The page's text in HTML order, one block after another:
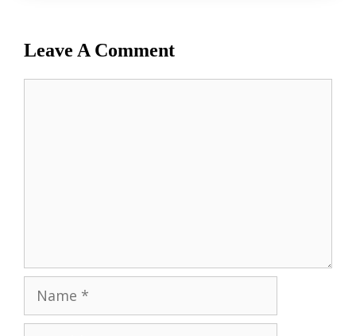
Leave A Comment
Name